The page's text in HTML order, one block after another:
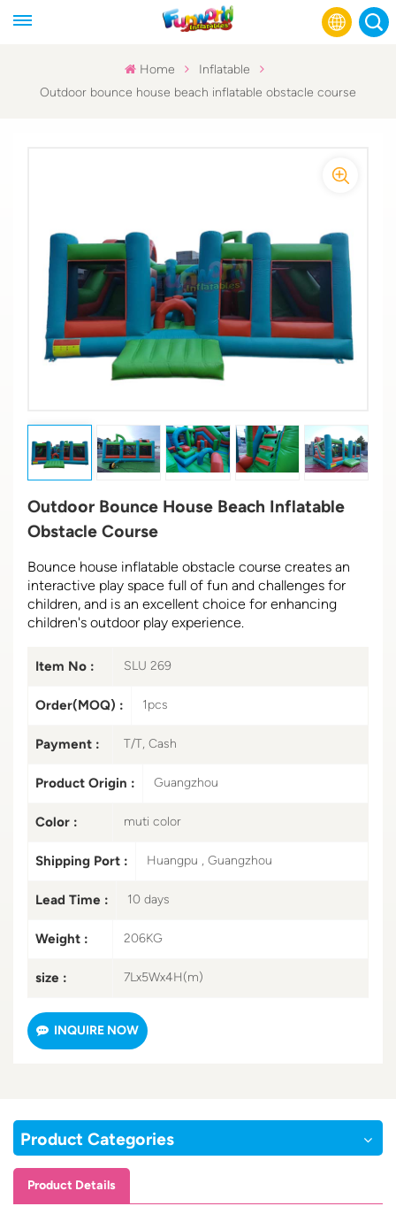
Español
عربي
Home
Inflatable
Outdoor bounce house beach inflatable obstacle course
Outdoor Bounce House Beach Inflatable
Obstacle Course
Bounce house inflatable obstacle course creates an
interactive play space full of fun and challenges for
children, and is an excellent choice for enhancing
children's outdoor play experience.
Item No : SLU 269
Order(MOQ) : 1pcs
Payment : T/T, Cash
Product Origin : Guangzhou
Color : muti color
Shipping Port : Huangpu , Guangzhou
Lead Time : 10 days
Weight : 206KG
size : 7Lx5Wx4H(m)
INQUIRE NOW
Product Categories
Product Details